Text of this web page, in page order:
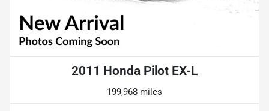
2011 Honda Pilot EX-L
199,968 miles